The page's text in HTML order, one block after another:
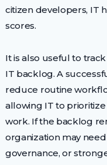
citizen developers, IT
scores.
It is also useful to
IT backlog. A
reduce routine
allowing IT to
work. If the backlog
organization may
governance, or